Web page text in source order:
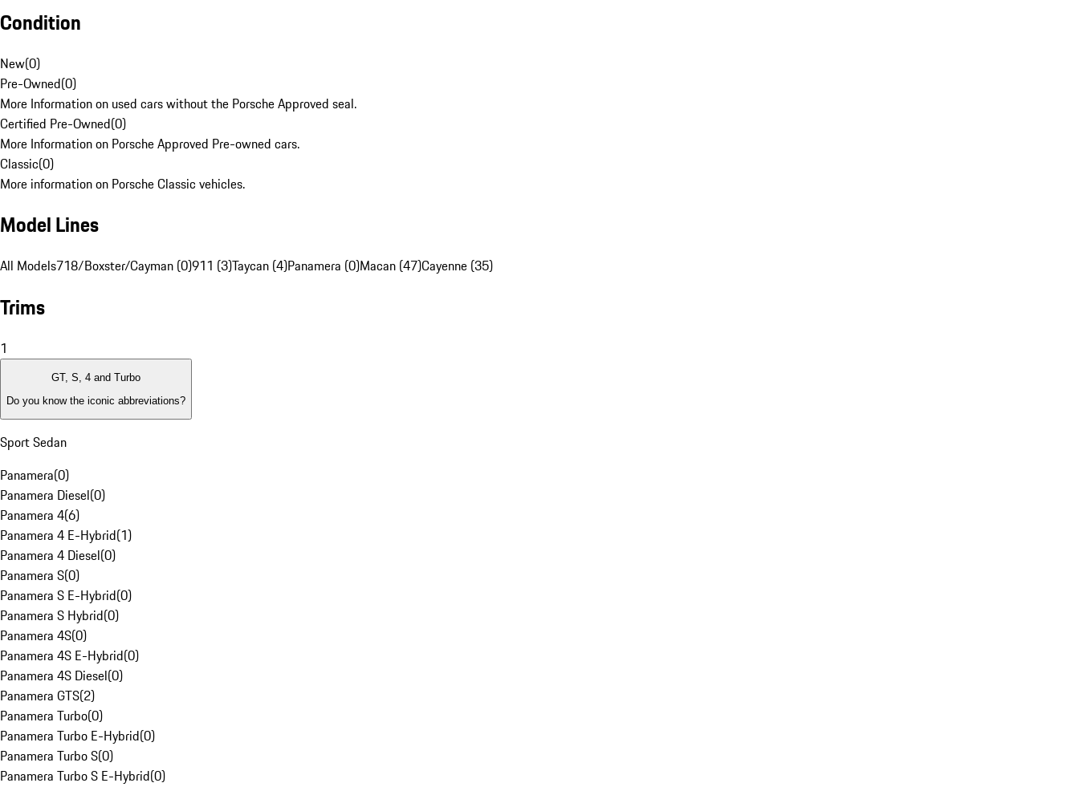
Condition
New(0)
Pre-Owned(0)
More Information on used cars without the Porsche Approved seal.
Certified Pre-Owned(0)
More Information on Porsche Approved Pre-owned cars.
Classic(0)
More information on Porsche Classic vehicles.
Model Lines
All Models718/Boxster/Cayman (0)911 (3)Taycan (4)Panamera (0)Macan (47)Cayenne (35)
Trims
1
GT, S, 4 and Turbo
Do you know the iconic abbreviations?
Sport Sedan
Panamera(0)
Panamera Diesel(0)
Panamera 4(6)
Panamera 4 E-Hybrid(1)
Panamera 4 Diesel(0)
Panamera S(0)
Panamera S E-Hybrid(0)
Panamera S Hybrid(0)
Panamera 4S(0)
Panamera 4S E-Hybrid(0)
Panamera 4S Diesel(0)
Panamera GTS(2)
Panamera Turbo(0)
Panamera Turbo E-Hybrid(0)
Panamera Turbo S(0)
Panamera Turbo S E-Hybrid(0)